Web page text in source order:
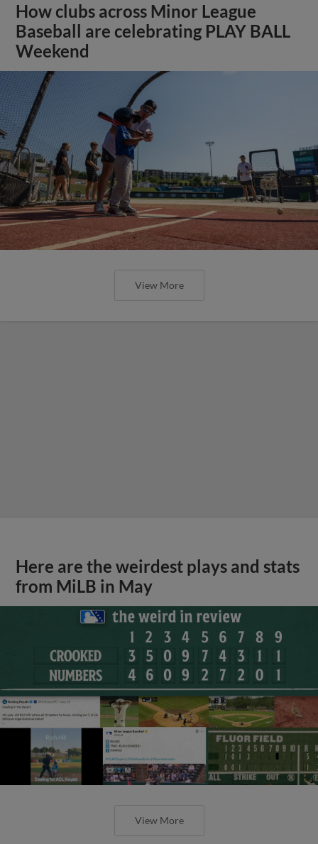
How clubs across Minor League
Baseball are celebrating PLAY BALL
Weekend
View More
Here are the weirdest plays and stats
from MiLB in May
View More